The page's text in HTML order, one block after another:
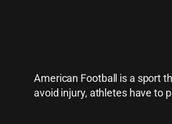
American Football is a sport
avoid injury, athletes have to